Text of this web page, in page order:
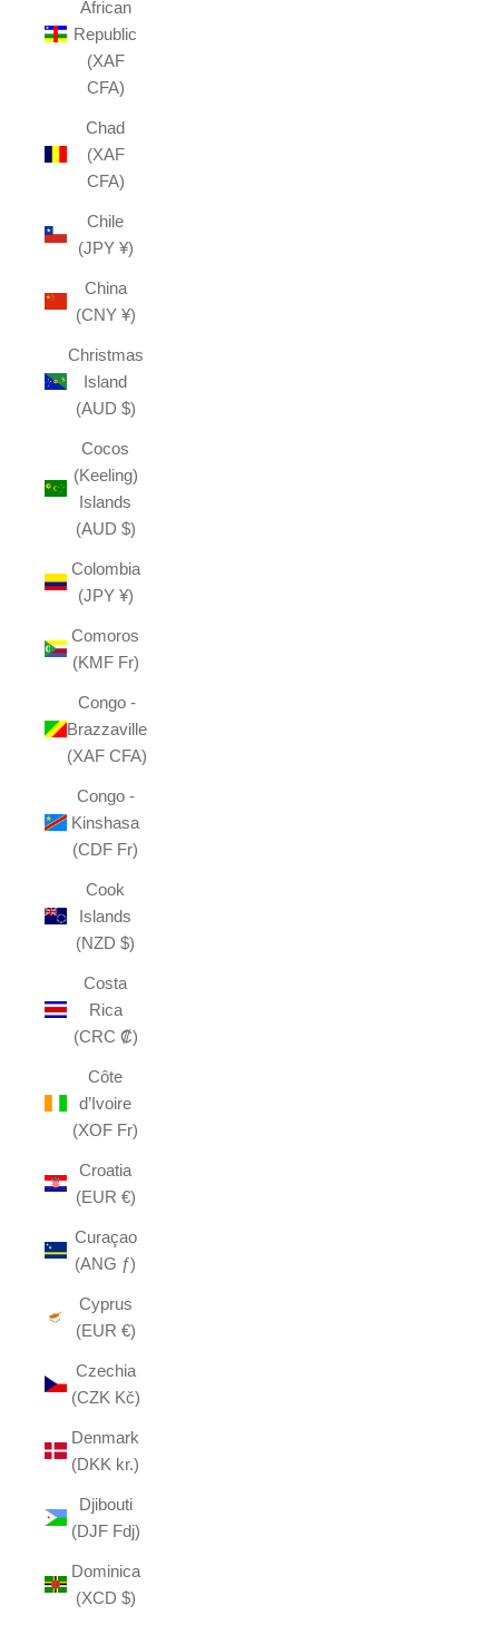
African
Republic
(XAF
CFA)
Chad
(XAF
CFA)
Chile
(JPY ¥)
China
(CNY ¥)
Christmas
Island
(AUD $)
Cocos
(Keeling)
Islands
(AUD $)
Colombia
(JPY ¥)
Comoros
(KMF Fr)
Congo -
Brazzaville
(XAF CFA)
Congo -
Kinshasa
(CDF Fr)
Cook
Islands
(NZD $)
Costa
Rica
(CRC ₡)
Côte
d’Ivoire
(XOF Fr)
Croatia
(EUR €)
Curaçao
(ANG ƒ)
Cyprus
(EUR €)
Czechia
(CZK Kč)
Denmark
(DKK kr.)
Djibouti
(DJF Fdj)
Dominica
(XCD $)